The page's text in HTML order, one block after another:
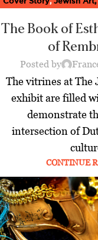
The Book of
of
Posted by
The vitrines at The
exhibit are filled
demonstrate
intersection of
CONTINUE